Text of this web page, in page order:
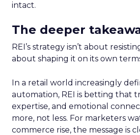
intact.
The deeper
REI’s strategy isn’t about
about shaping it on its own
In a retail world increasingly
automation, REI is betting that
expertise, and emotional
more, not less. For marketers
commerce rise, the message is